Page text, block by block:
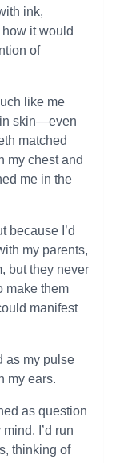
ink,
it would
of
like me
skin—even
matched
my chest and
me in the
because I’d
my parents,
but they never
make them
manifest
as my pulse
my ears.
as question
I’d run
thinking of